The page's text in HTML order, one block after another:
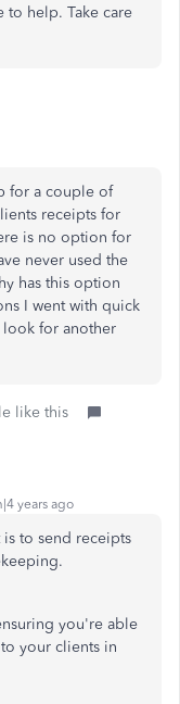
to help. Take care
for a couple of
receipts for
is no option for
never used the
has this option
I went with quick
look for another
like this
years ago
to send receipts
you're able
your clients in